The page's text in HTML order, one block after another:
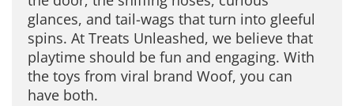
glances, and tail-wags that turn into gleeful
spins. At Treats Unleashed, we believe that
playtime should be fun and engaging. With
the toys from viral brand Woof, you can
have both.